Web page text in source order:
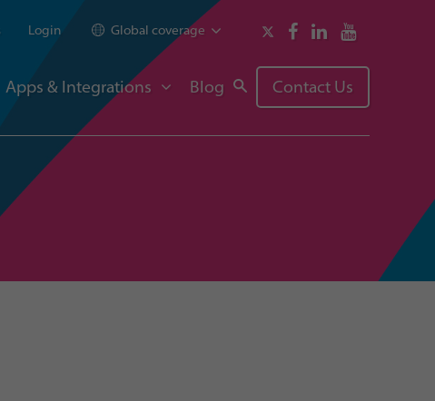
Login Global coverage
Apps & Integrations Blog Contact Us